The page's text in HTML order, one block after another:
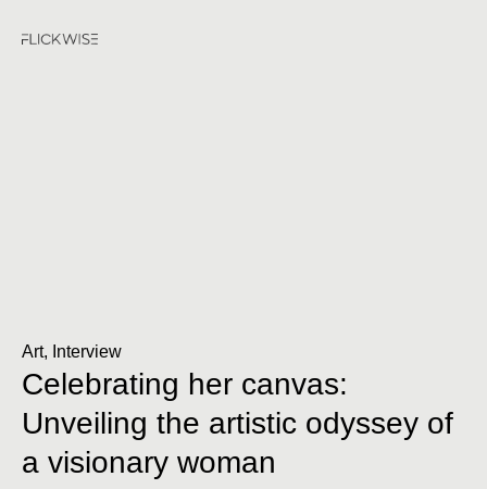
Art, Interview
Celebrating her canvas:
Unveiling the artistic odyssey of
a visionary woman